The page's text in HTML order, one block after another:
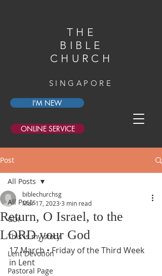
THE
BIBLE
CHURCH
SINGAPORE
I'M NEW
ONLINE SERVICE
Post
All Posts
GDI
This is my story
Lent Devotion
Pastoral Page
All Posts
Return, O Israel, to the
LORD your God
biblechurchsg
Mar 17, 2023 3 min read
17 March • Friday of the Third Week
in Lent